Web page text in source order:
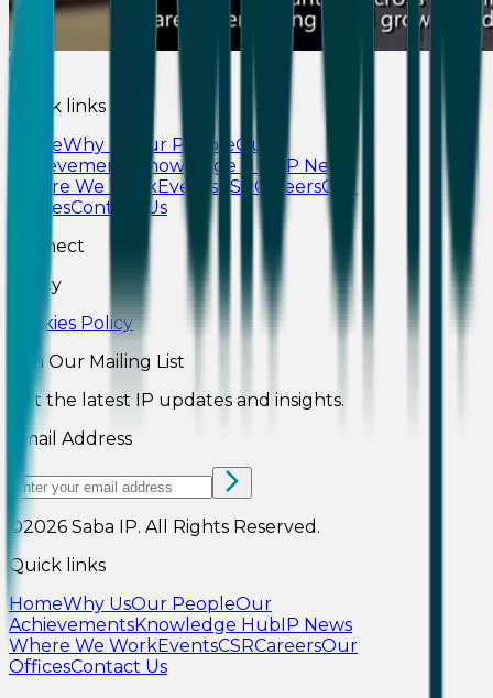
Quick links
HomeWhy Us Our PeopleOur
Achievements
Knowledge Hub
IP News
Where We WorkEvents CSR CareersOur
OfficesContact Us
Connect
Policy
Cookies Policy
Join Our Mailing List
Get the latest IP updates and insights.
Email Address
©2026 Saba IP. All Rights Reserved.
Quick links
HomeWhy UsOur PeopleOur
AchievementsKnowledge HubIP News
Where We WorkEventsCSRCareersOur
OfficesContact Us